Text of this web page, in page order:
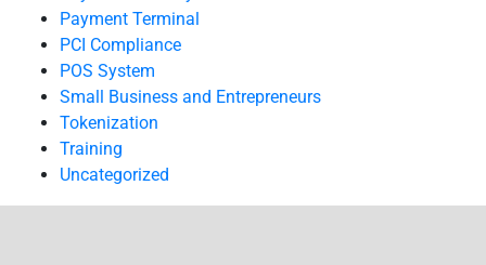
Payment Terminal
PCI Compliance
POS System
Small Business and Entrepreneurs
Tokenization
Training
Uncategorized